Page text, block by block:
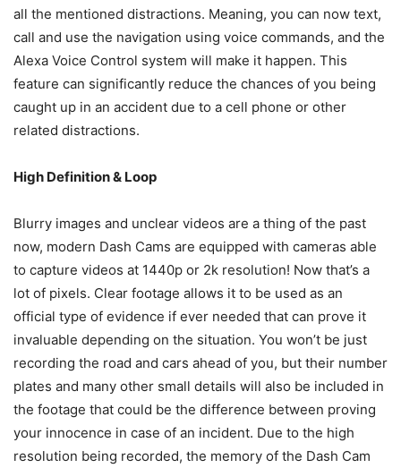
all the mentioned distractions. Meaning, you can now text,
call and use the navigation using voice commands, and the
Alexa Voice Control system will make it happen. This
feature can significantly reduce the chances of you being
caught up in an accident due to a cell phone or other
related distractions.
High Definition & Loop
Blurry images and unclear videos are a thing of the past
now, modern Dash Cams are equipped with cameras able
to capture videos at 1440p or 2k resolution! Now that’s a
lot of pixels. Clear footage allows it to be used as an
official type of evidence if ever needed that can prove it
invaluable depending on the situation. You won’t be just
recording the road and cars ahead of you, but their number
plates and many other small details will also be included in
the footage that could be the difference between proving
your innocence in case of an incident. Due to the high
resolution being recorded, the memory of the Dash Cam